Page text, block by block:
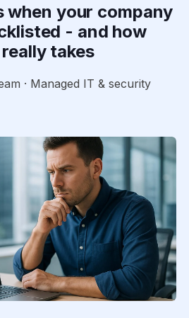
when your company
- and how
takes
· Managed IT & security